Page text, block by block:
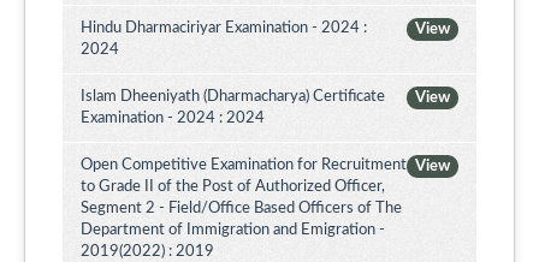
View
Hindu Dharmaciriyar Examination - 2024 :
2024
View
Islam Dheeniyath (Dharmacharya) Certificate
Examination - 2024 : 2024
View
Open Competitive Examination for Recruitment
to Grade II of the Post of Authorized Officer,
Segment 2 - Field/Office Based Officers of The
Department of Immigration and Emigration -
2019(2022) : 2019